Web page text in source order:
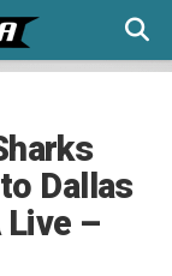
Dallas
Live –